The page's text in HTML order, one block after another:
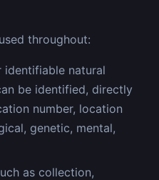
throughout:
natural
be identified, directly
number, location
genetic, mental,
as collection,